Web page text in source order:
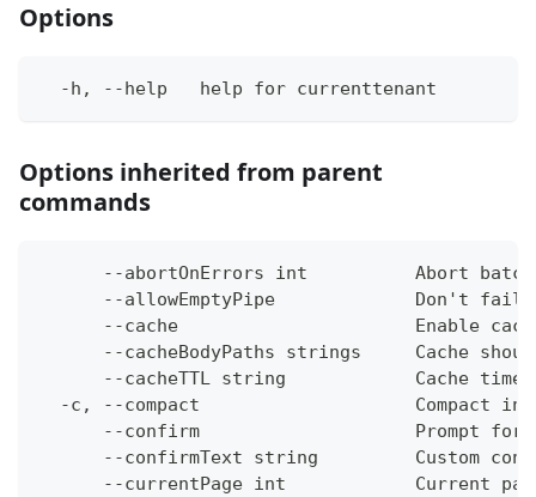
Options
  -h, --help   help for currenttenant
Options inherited from parent
commands
--abortOnErrors int          Abort
--allowEmptyPipe             Don't fail
--cache                      Enable
--cacheBodyPaths strings     Cache
--cacheTTL string            Cache
-c, --compact                    Compact
--confirm                    Prompt for
--confirmText string         Custom
--currentPage int            Current